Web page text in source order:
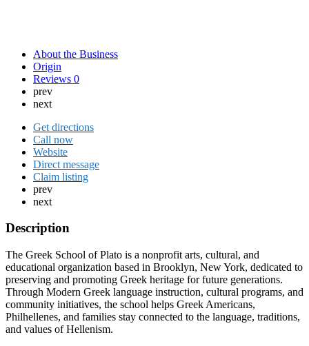
About the Business
Origin
Reviews 0
prev
next
Get directions
Call now
Website
Direct message
Claim listing
prev
next
Description
The Greek School of Plato is a nonprofit arts, cultural, and
educational organization based in Brooklyn, New York, dedicated to
preserving and promoting Greek heritage for future generations.
Through Modern Greek language instruction, cultural programs, and
community initiatives, the school helps Greek Americans,
Philhellenes, and families stay connected to the language, traditions,
and values of Hellenism.